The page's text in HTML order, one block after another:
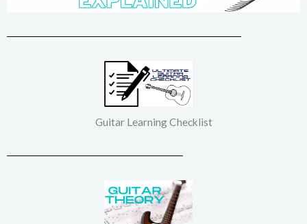
Guitar Learning Checklist